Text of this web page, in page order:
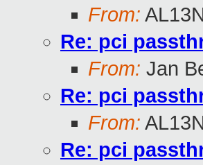
From:
Re: pci
From: Jan
Re: pci
From:
Re: pci